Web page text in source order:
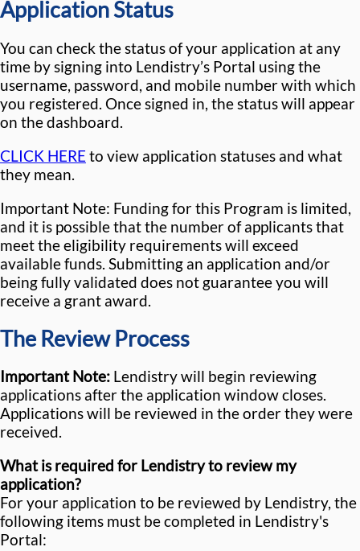
Application Status
You can check the status of your application at any
time by signing into Lendistry’s Portal using the
username, password, and mobile number with which
you registered. Once signed in, the status will appear
on the dashboard.
CLICK HERE to view application statuses and what
they mean.
Important Note: Funding for this Program is limited,
and it is possible that the number of applicants that
meet the eligibility requirements will exceed
available funds. Submitting an application and/or
being fully validated does not guarantee you will
receive a grant award.
The Review Process
Important Note: Lendistry will begin reviewing
applications after the application window closes.
Applications will be reviewed in the order they were
received.
What is required for Lendistry to review my
application?
For your application to be reviewed by Lendistry, the
following items must be completed in Lendistry's
Portal: